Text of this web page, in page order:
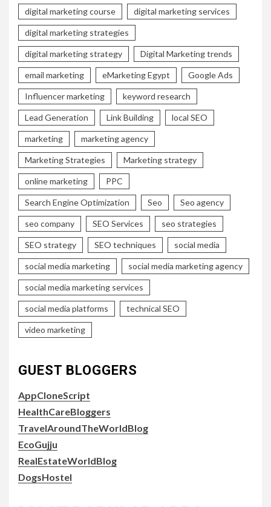
digital marketing course digital marketing services
digital marketing strategies
digital marketing strategy Digital Marketing trends
email marketing eMarketing Egypt Google Ads
Influencer marketing keyword research
Lead Generation Link Building local SEO
marketing marketing agency
Marketing Strategies Marketing strategy
online marketing PPC
Search Engine Optimization Seo Seo agency
seo company SEO Services seo strategies
SEO strategy SEO techniques social media
social media marketing social media marketing agency
social media marketing services
social media platforms technical SEO
video marketing
GUEST BLOGGERS
AppCloneScript
HealthCareBloggers
TravelAroundTheWorldBlog
EcoGujju
RealEstateWorldBlog
DogsHostel